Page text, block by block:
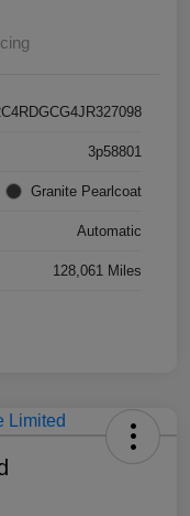
3p58801
Granite Pearlcoat
Automatic
128,061 Miles